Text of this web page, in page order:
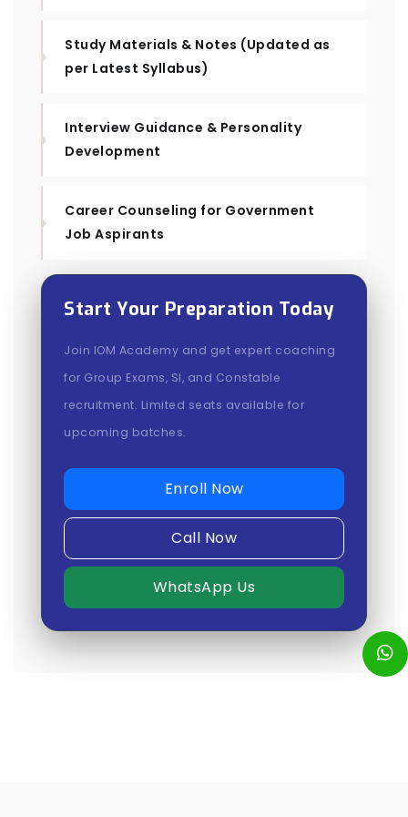
Study Materials & Notes (Updated as
per Latest Syllabus)
Interview Guidance & Personality
Development
Career Counseling for Government
Job Aspirants
Start Your Preparation Today
Join IOM Academy and get expert coaching
for Group Exams, SI, and Constable
recruitment. Limited seats available for
upcoming batches.
Enroll Now
Call Now
WhatsApp Us